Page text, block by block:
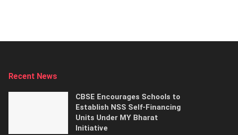
Recent News
CBSE Encourages Schools to
Establish NSS Self-Financing
Units Under MY Bharat
Initiative